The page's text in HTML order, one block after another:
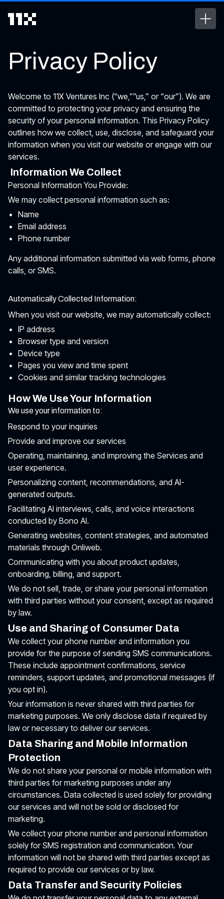
Privacy Policy
Welcome to 11X Ventures Inc (“we,””us,” or “our”). We are
committed to protecting your privacy and ensuring the
security of your personal information. This Privacy Policy
outlines how we collect, use, disclose, and safeguard your
information when you visit our website or engage with our
services.
Information We Collect
Personal Information You Provide:
We may collect personal information such as:
Name
Email address
Phone number
Any additional information submitted via web forms, phone
calls, or SMS.
Automatically Collected Information:
When you visit our website, we may automatically collect:
IP address
Browser type and version
Device type
Pages you view and time spent
Cookies and similar tracking technologies
How We Use Your Information
We use your information to:
Respond to your inquiries
Provide and improve our services
Operating, maintaining, and improving the Services and
user experience.
Personalizing content, recommendations, and AI-
generated outputs.
Facilitating AI interviews, calls, and voice interactions
conducted by Bono AI.
Generating websites, content strategies, and automated
materials through Onliweb.
Communicating with you about product updates,
onboarding, billing, and support.
We do not sell, trade, or share your personal information
with third parties without your consent, except as required
by law.
Use and Sharing of Consumer Data
We collect your phone number and information you
provide for the purpose of sending SMS communications.
These include appointment confirmations, service
reminders, support updates, and promotional messages (if
you opt in).
Your information is never shared with third parties for
marketing purposes. We only disclose data if required by
law or necessary to deliver our services.
Data Sharing and Mobile Information
Protection
We do not share your personal or mobile information with
third parties for marketing purposes under any
circumstances. Data collected is used solely for providing
our services and will not be sold or disclosed for
marketing.
We collect your phone number and personal information
solely for SMS registration and communication. Your
information will not be shared with third parties except as
required to provide our services or by law.
Data Transfer and Security Policies